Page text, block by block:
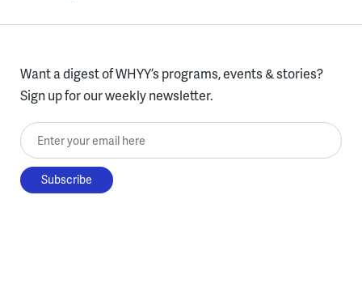
Want a digest of WHYY’s programs, events & stories?
Sign up for our weekly newsletter.
Enter your email here